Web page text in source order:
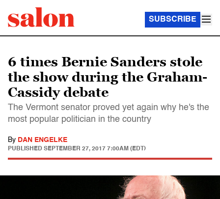
SUBSCRIBE
6 times Bernie Sanders stole
the show during the Graham-
Cassidy debate
The Vermont senator proved yet again why he's the
most popular politician in the country
By DAN ENGELKE
PUBLISHED SEPTEMBER 27, 2017 7:00AM (EDT)